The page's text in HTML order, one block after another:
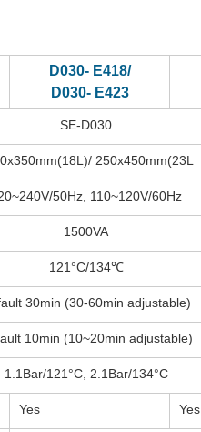
D030- E418/
D030- E423
SE-D030
250x450mm(23L
50Hz, 110~120V/60Hz
1500VA
121°C/134℃
30min (30-60min adjustable)
10min (10~20min adjustable)
1.1Bar/121°C, 2.1Bar/134°C
Yes Yes